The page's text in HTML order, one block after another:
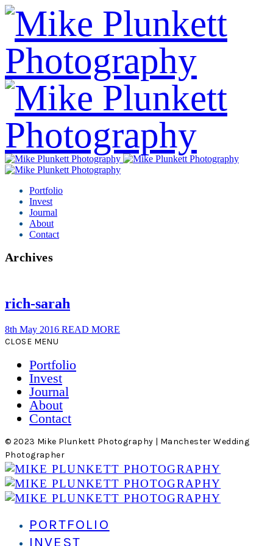
Portfolio
Invest
Journal
About
Contact
Archives
rich-sarah
8th May 2016 READ MORE
CLOSE MENU
Portfolio
Invest
Journal
About
Contact
© 2023 Mike Plunkett Photography | Manchester Wedding
Photographer
PORTFOLIO
INVEST